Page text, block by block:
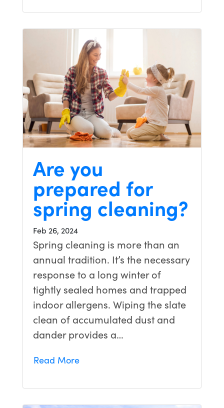
Are you
prepared for
spring cleaning?
Feb 26, 2024
Spring cleaning is more than an
annual tradition. It’s the necessary
response to a long winter of
tightly sealed homes and trapped
indoor allergens. Wiping the slate
clean of accumulated dust and
dander provides a…
Read More